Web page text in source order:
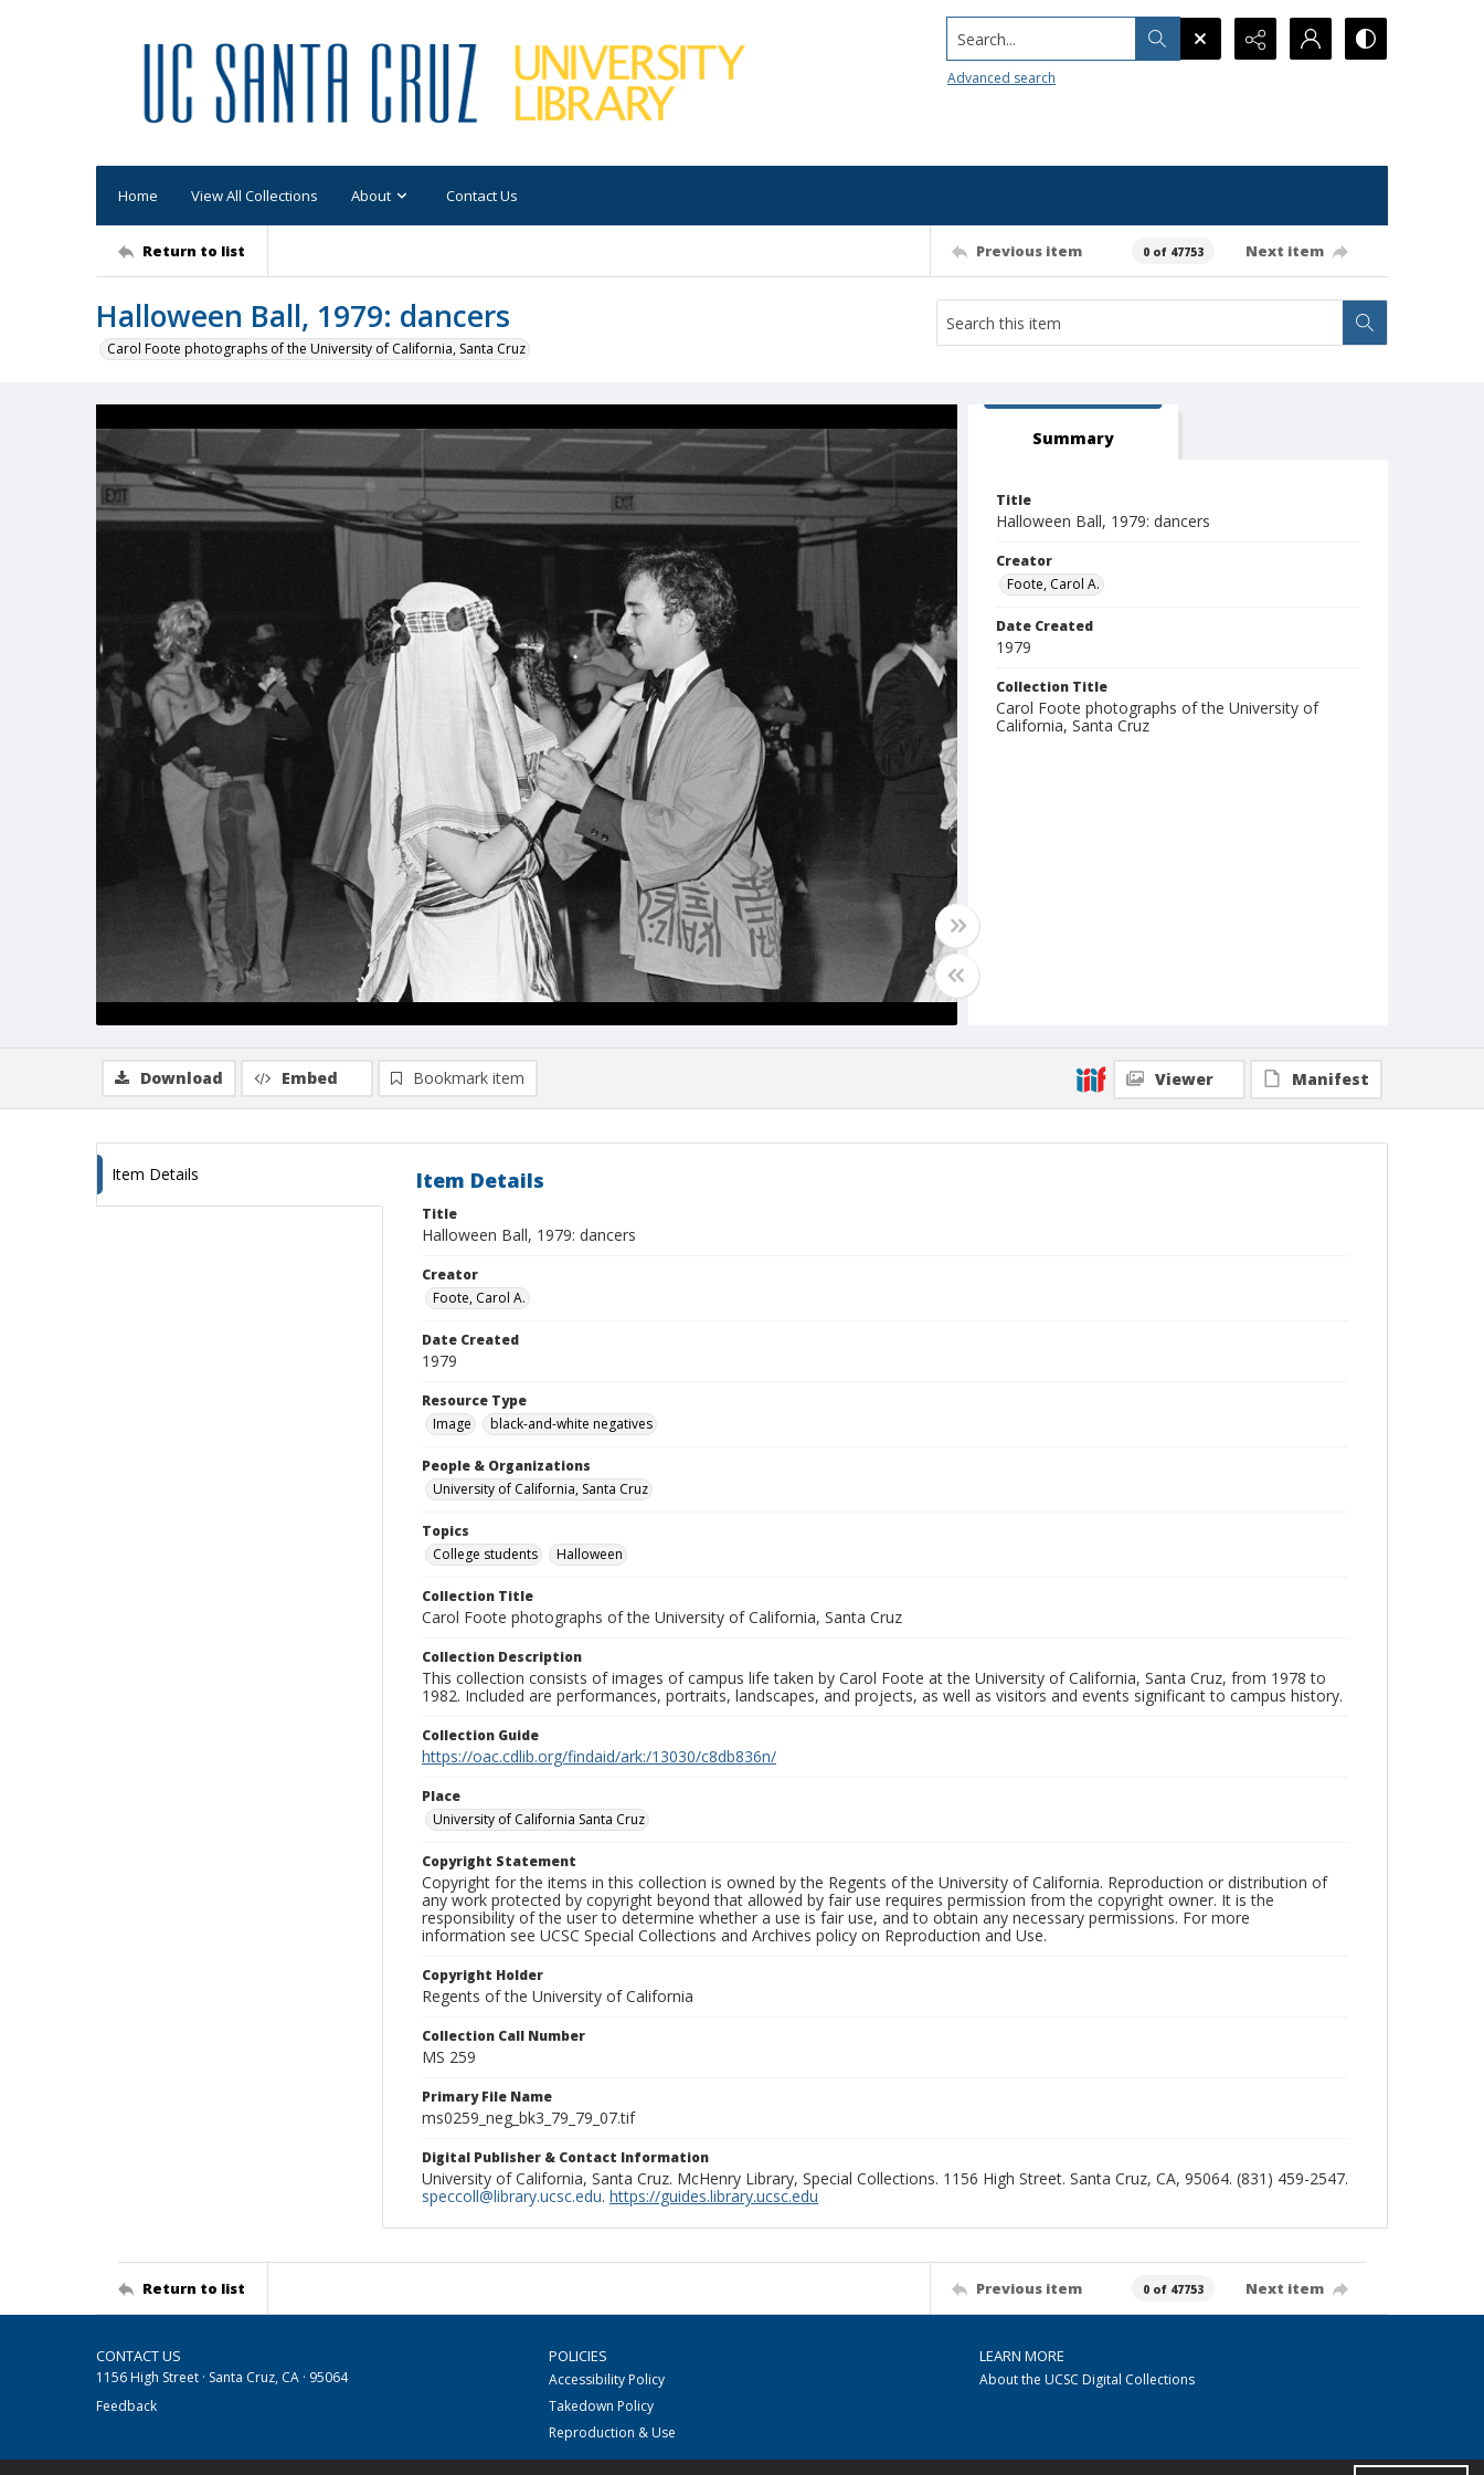
Search...
Advanced search
Home View All Collections About Contact Us
Return to list Previous item 0 of 47753 Next item
Halloween Ball, 1979: dancers
Carol Foote photographs of the University of California, Santa Cruz
Summary
Title
Halloween Ball, 1979: dancers
Creator
Foote, Carol A.
Date Created
1979
Collection Title
Carol Foote photographs of the University of
California, Santa Cruz
Download Embed Bookmark item Viewer Manifest
Item Details Item Details
Title
Halloween Ball, 1979: dancers
Creator
Foote, Carol A.
Date Created
1979
Resource Type
Image
black-and-white negatives
People & Organizations
University of California, Santa Cruz
Topics
College students
Halloween
Collection Title
Carol Foote photographs of the University of California, Santa Cruz
Collection Description
This collection consists of images of campus life taken by Carol Foote at the University of California, Santa Cruz, from 1978 to
1982. Included are performances, portraits, landscapes, and projects, as well as visitors and events significant to campus history.
Collection Guide
https://oac.cdlib.org/findaid/ark:/13030/c8db836n/
Place
University of California Santa Cruz
Copyright Statement
Copyright for the items in this collection is owned by the Regents of the University of California. Reproduction or distribution of
any work protected by copyright beyond that allowed by fair use requires permission from the copyright owner. It is the
responsibility of the user to determine whether a use is fair use, and to obtain any necessary permissions. For more
information see UCSC Special Collections and Archives policy on Reproduction and Use.
Copyright Holder
Regents of the University of California
Collection Call Number
MS 259
Primary File Name
ms0259_neg_bk3_79_79_07.tif
Digital Publisher & Contact Information
University of California, Santa Cruz. McHenry Library, Special Collections. 1156 High Street. Santa Cruz, CA, 95064. (831) 459-2547.
speccoll@library.ucsc.edu. https://guides.library.ucsc.edu
Return to list Previous item 0 of 47753 Next item
CONTACT US
1156 High Street · Santa Cruz, CA · 95064
Feedback
POLICIES
Accessibility Policy
Takedown Policy
Reproduction & Use
LEARN MORE
About the UCSC Digital Collections